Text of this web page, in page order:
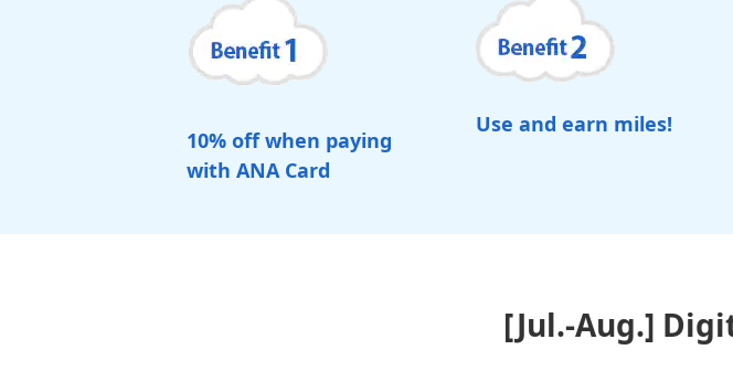
10% off when paying
with ANA Card
Use and earn miles!
[Jul.-Aug.]